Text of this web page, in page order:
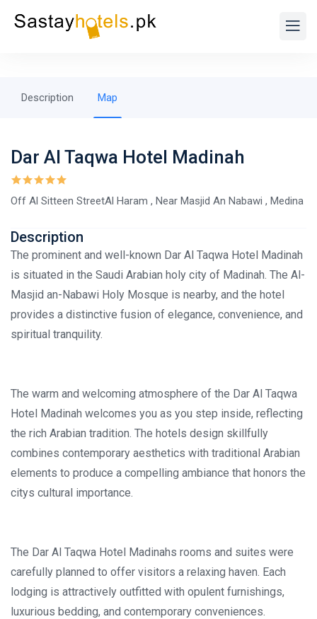
Description Map
Dar Al Taqwa Hotel Madinah
Off Al Sitteen StreetAl Haram , Near Masjid An Nabawi , Medina
Description
The prominent and well-known Dar Al Taqwa Hotel Madinah
is situated in the Saudi Arabian holy city of Madinah. The Al-
Masjid an-Nabawi Holy Mosque is nearby, and the hotel
provides a distinctive fusion of elegance, convenience, and
spiritual tranquility.
The warm and welcoming atmosphere of the Dar Al Taqwa
Hotel Madinah welcomes you as you step inside, reflecting
the rich Arabian tradition. The hotels design skillfully
combines contemporary aesthetics with traditional Arabian
elements to produce a compelling ambiance that honors the
citys cultural importance.
The Dar Al Taqwa Hotel Madinahs rooms and suites were
carefully planned to offer visitors a relaxing haven. Each
lodging is attractively outfitted with opulent furnishings,
luxurious bedding, and contemporary conveniences.